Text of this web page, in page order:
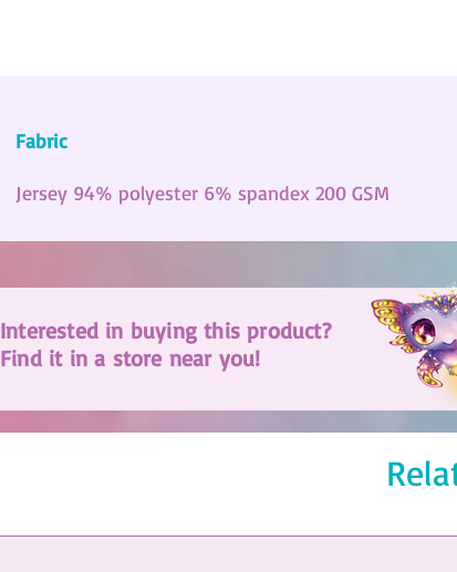
Fabric
Jersey 94% polyester 6% spandex 200 GSM
Interested in buying this product?
Find it in a store near you!